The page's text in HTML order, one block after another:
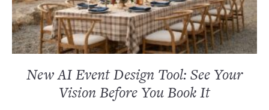
New AI Event Design Tool: See Your
Vision Before You Book It